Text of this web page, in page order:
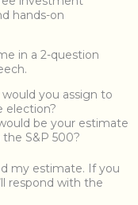
hands-on
in a 2-question
you assign to
election?
be your estimate
S&P 500?
my estimate. If you
respond with the